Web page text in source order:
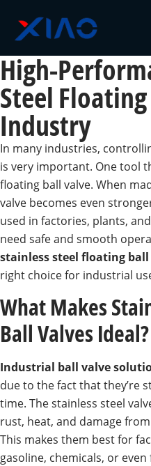
High-
Steel
Industry
In many industries,
is very important. One tool
floating ball valve. When
valve becomes even
used in factories, plants,
need safe and smooth
stainless steel floating ball
right choice for industrial
What Makes
Ball Valves Ideal?
Industrial ball valve
due to the fact that they’re
time. The stainless steel
rust, heat, and damage
This makes them best for
gasoline, chemicals, or